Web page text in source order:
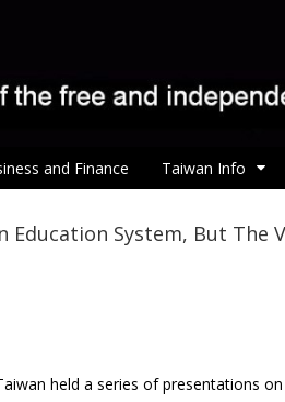
and Finance Taiwan Info
Education System, But The
held a series of presentations on